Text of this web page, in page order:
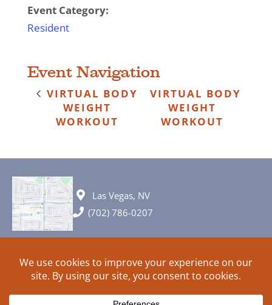
Event Category:
Resident
Event Navigation
VIRTUAL BODY
WEIGHT
WORKOUT
VIRTUAL BODY
WEIGHT
WORKOUT
Las Vegas, NV
(702) 786-0207
© 2026 All rights reserved. Plans, specifications and ideas are all
subject to change without notice.
HOME
ABOUT SIGN UP PRIVACY
TERMS